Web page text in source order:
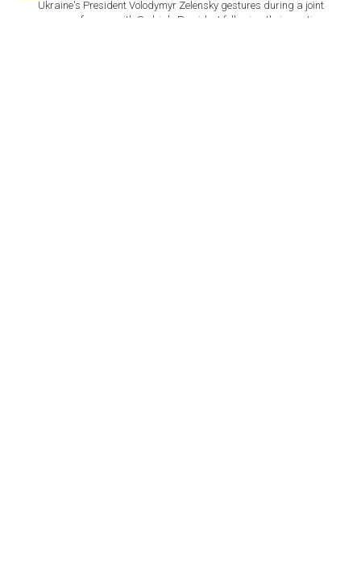
Ukraine's President Volodymyr Zelensky gestures during a joint
press conference with Serbia's President following their meeting